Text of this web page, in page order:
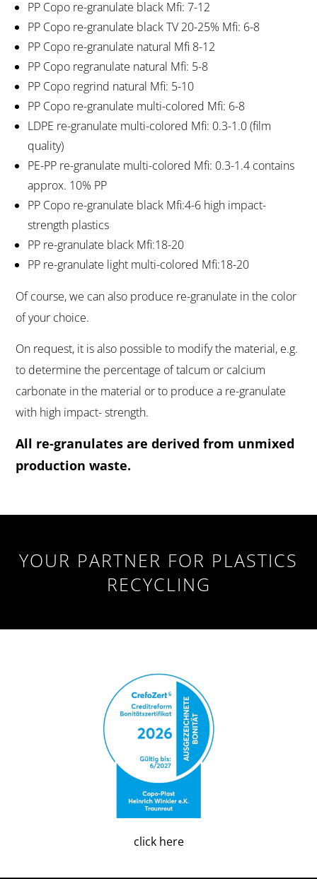
PP Copo re-granulate black Mfi: 7-12
PP Copo re-granulate black TV 20-25% Mfi: 6-8
PP Copo re-granulate natural Mfi 8-12
PP Copo regranulate natural Mfi: 5-8
PP Copo regrind natural Mfi: 5-10
PP Copo re-granulate multi-colored Mfi: 6-8
LDPE re-granulate multi-colored Mfi: 0.3-1.0 (film
quality)
PE-PP re-granulate multi-colored Mfi: 0.3-1.4 contains
approx. 10% PP
PP Copo re-granulate black Mfi:4-6 high impact-
strength plastics
PP re-granulate black Mfi:18-20
PP re-granulate light multi-colored Mfi:18-20
Of course, we can also produce re-granulate in the color
of your choice.
On request, it is also possible to modify the material, e.g.
to determine the percentage of talcum or calcium
carbonate in the material or to produce a re-granulate
with high impact- strength.
All re-granulates are derived from unmixed
production waste.
YOUR PARTNER FOR PLASTICS
RECYCLING
click here